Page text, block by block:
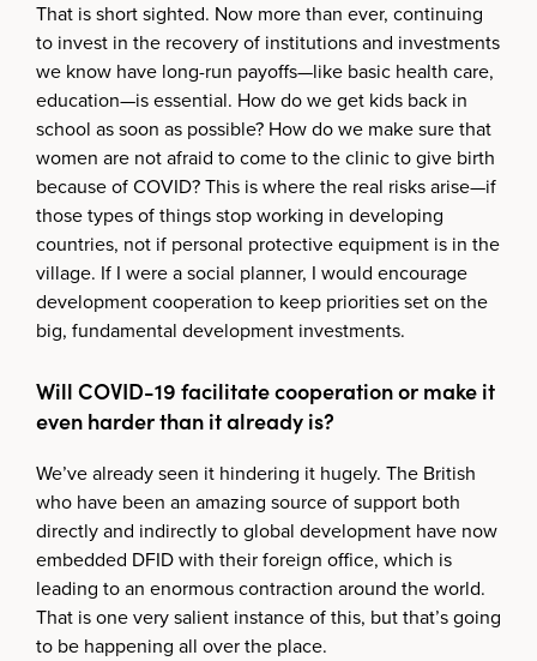
That is short sighted. Now more than ever, continuing
to invest in the recovery of institutions and investments
we know have long-run payoffs—like basic health care,
education—is essential. How do we get kids back in
school as soon as possible? How do we make sure that
women are not afraid to come to the clinic to give birth
because of COVID? This is where the real risks arise—if
those types of things stop working in developing
countries, not if personal protective equipment is in the
village. If I were a social planner, I would encourage
development cooperation to keep priorities set on the
big, fundamental development investments.
Will COVID-19 facilitate cooperation or make it
even harder than it already is?
We’ve already seen it hindering it hugely. The British
who have been an amazing source of support both
directly and indirectly to global development have now
embedded DFID with their foreign office, which is
leading to an enormous contraction around the world.
That is one very salient instance of this, but that’s going
to be happening all over the place.